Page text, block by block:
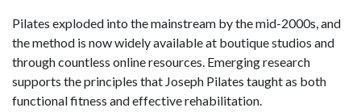
Pilates exploded into the mainstream by the mid-2000s, and
the method is now widely available at boutique studios and
through countless online resources. Emerging research
supports the principles that Joseph Pilates taught as both
functional fitness and effective rehabilitation.